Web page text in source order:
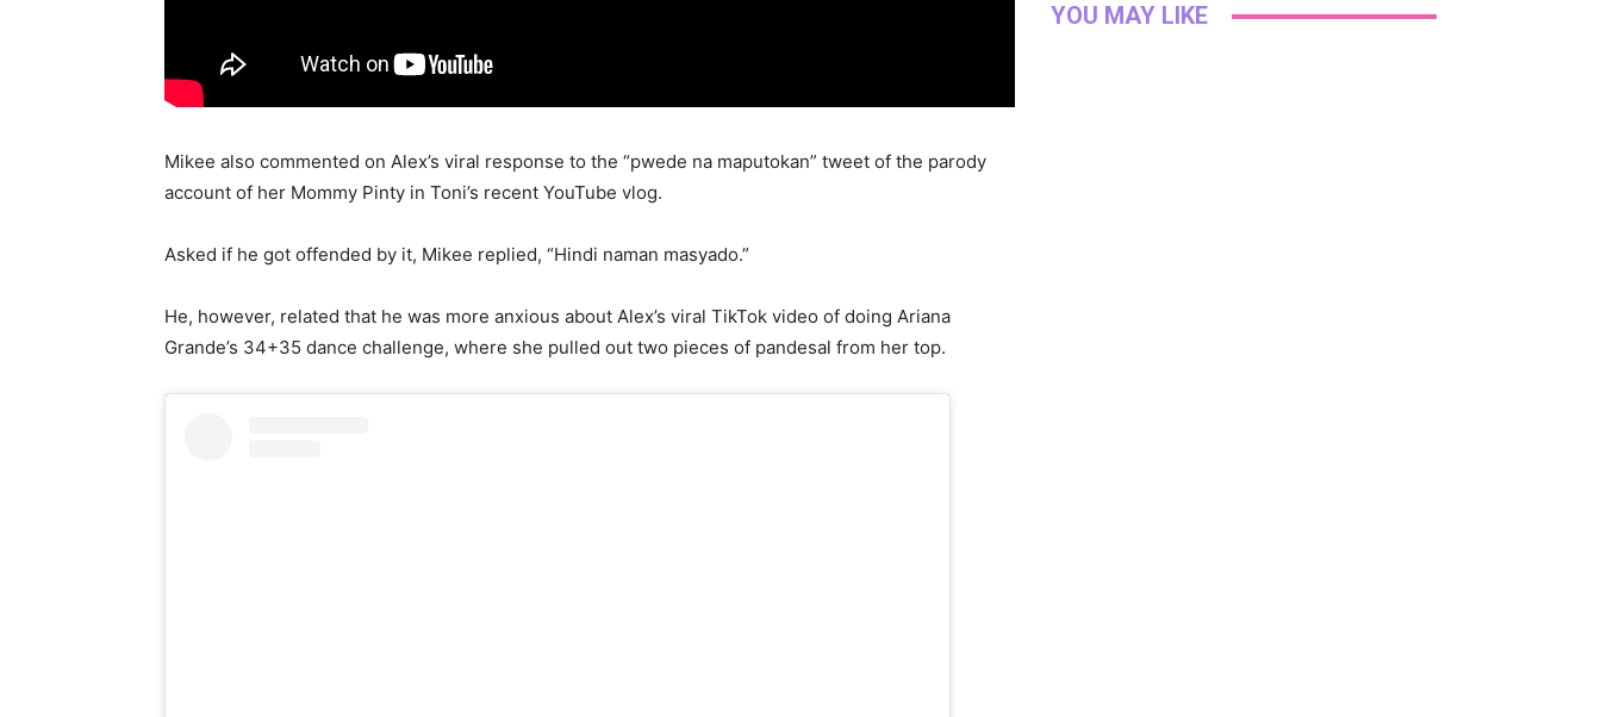
Mikee also commented on Alex’s viral response to the “pwede na maputokan” tweet of the parody
account of her Mommy Pinty in Toni’s recent YouTube vlog.
Asked if he got offended by it, Mikee replied, “Hindi naman masyado.”
He, however, related that he was more anxious about Alex’s viral TikTok video of doing Ariana
Grande’s 34+35 dance challenge, where she pulled out two pieces of pandesal from her top.
YOU MAY LIKE